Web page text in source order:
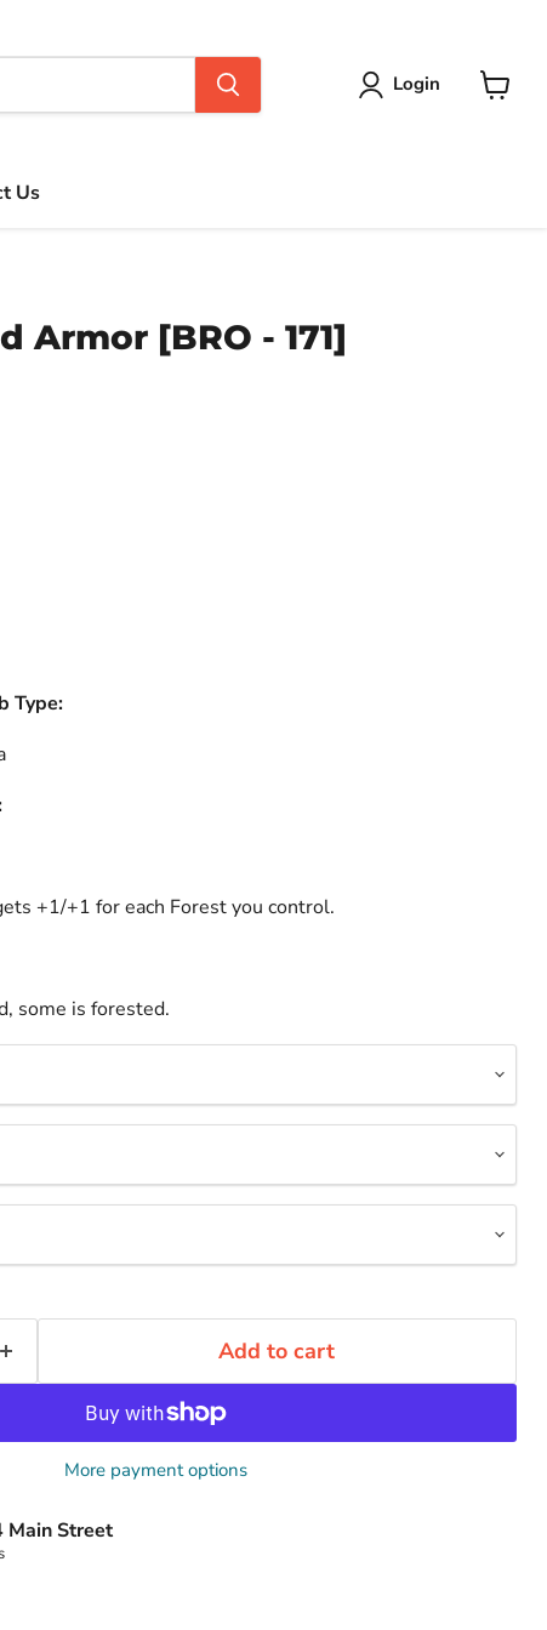
Login
Us
Armor [BRO - 171]
Type:
+1/+1 for each Forest you control.
some is forested.
Add to cart
More payment options
Main Street